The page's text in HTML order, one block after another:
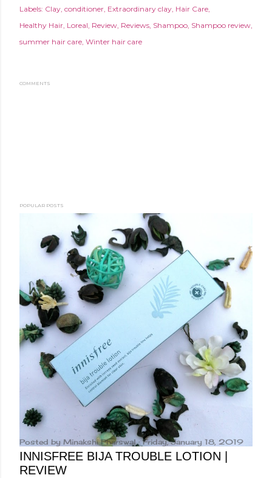
Labels: Clay conditioner Extraordinary clay Hair Care
Healthy Hair Loreal Review Reviews Shampoo Shampoo review
summer hair care Winter hair care
COMMENTS
POPULAR POSTS
Posted by Minakshi Pharswal Friday, January 18, 2019
INNISFREE BIJA TROUBLE LOTION |
REVIEW